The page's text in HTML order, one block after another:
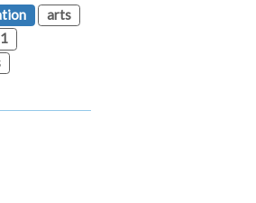
arts